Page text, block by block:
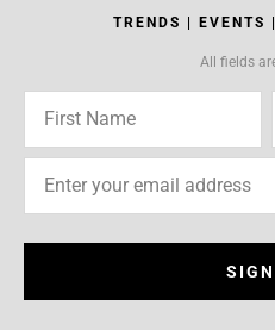
TRENDS | EVENTS
All fields